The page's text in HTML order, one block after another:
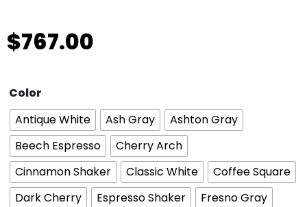
$767.00
Color
Antique White
Ash Gray
Ashton Gray
Beech Espresso
Cherry Arch
Cinnamon Shaker
Classic White
Coffee Square
Dark Cherry
Espresso Shaker
Fresno Gray